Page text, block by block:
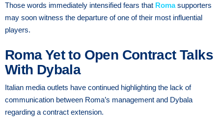
Those words immediately intensified fears that Romasupporters
may soon witness the departure of one of their most influential
players.
Roma Yet to Open Contract Talks
With Dybala
Italian media outlets have continued highlighting the lack of
communication between Roma’s management and Dybala
regarding a contract extension.